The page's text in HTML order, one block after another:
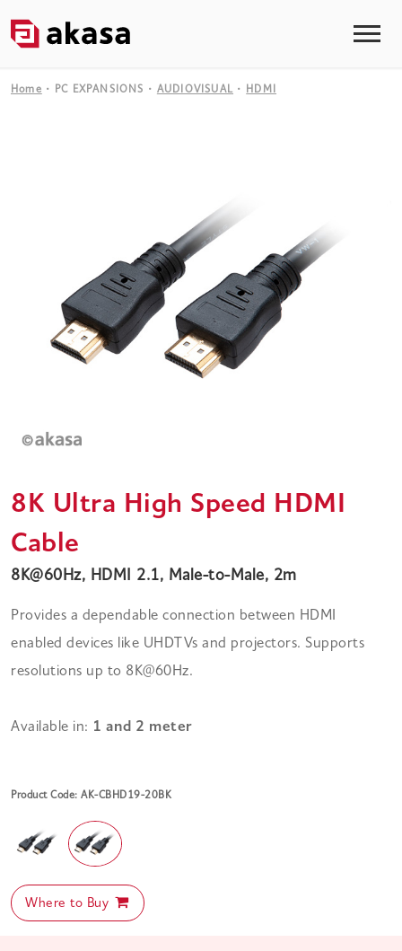
Home PC EXPANSIONS AUDIOVISUAL HDMI
8K Ultra High Speed HDMI
Cable
8K@60Hz, HDMI 2.1, Male-to-Male, 2m
Provides a dependable connection between HDMI
enabled devices like UHDTVs and projectors. Supports
resolutions up to 8K@60Hz.
Available in: 1 and 2 meter
Product Code: AK-CBHD19-20BK
Where to Buy